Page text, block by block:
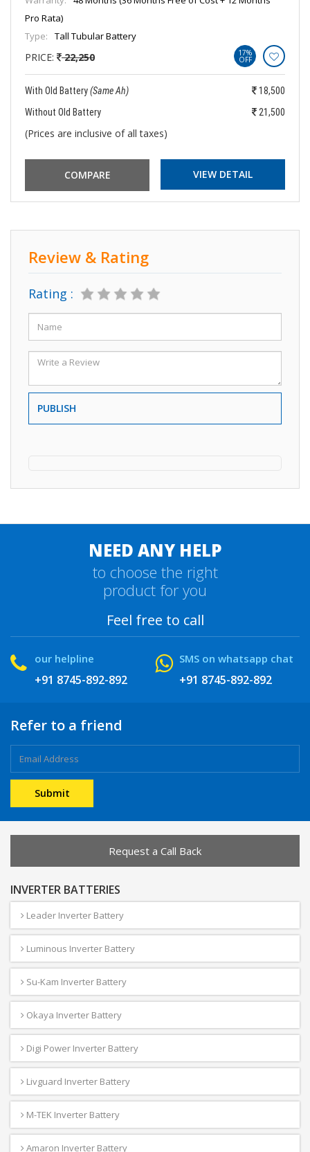
Pro Rata)
Type:
Tall Tubular Battery
PRICE: 22,250 17%
OFF
With Old Battery(Same Ah)
18,500
Without Old Battery
21,500
(Prices are inclusive of all taxes)
VIEW DETAIL
Review & Rating
Rating :
PUBLISH
NEED ANY HELP
to choose the right
product for you
Feel free to call
our helpline
+91 8745-892-892
SMS on whatsapp chat
+91 8745-892-892
Refer to a friend
Request a Call Back
INVERTER BATTERIES
Leader Inverter Battery
Luminous Inverter Battery
Su-Kam Inverter Battery
Okaya Inverter Battery
Digi Power Inverter Battery
Livguard Inverter Battery
M-TEK Inverter Battery
Amaron Inverter Battery